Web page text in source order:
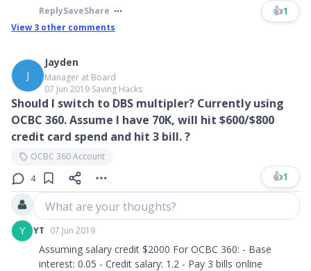
ReplySaveShare 👍1
View 3 other comments
J
Jayden
Manager at Board
07 Jun 2019∙Saving Hacks
Should I switch to DBS multipler? Currently using
OCBC 360. Assume I have 70K, will hit $600/$800
credit card spend and hit 3 bill. ?
OCBC 360 Account
4
👍1
What are your thoughts?
Y YT 07 Jun 2019
Assuming salary credit $2000 For OCBC 360: - Base
interest: 0.05 - Credit salary: 1.2 - Pay 3 bills online